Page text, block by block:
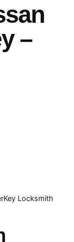
–
Locksmith